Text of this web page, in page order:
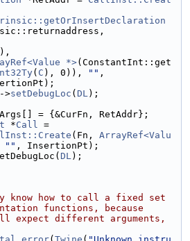
*>(ConstantInt::get
( C ), 0)), "" ,
>
setDebugLoc ( DL);
= {&CurFn, RetAddr};
*Call =
(Fn, ArrayRef<Valu
"" , InsertionPt);
DL);
know how to call a fixed set
functions, because
expect different arguments,